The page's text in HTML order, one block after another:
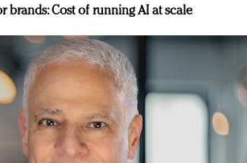
brands: Cost of running AI at scale